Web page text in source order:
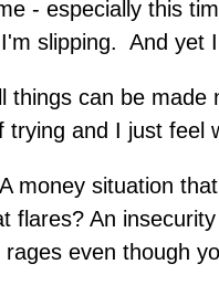
- especially this
slipping. And
things can be
and I just feel
money situation
flares? An
rages even though